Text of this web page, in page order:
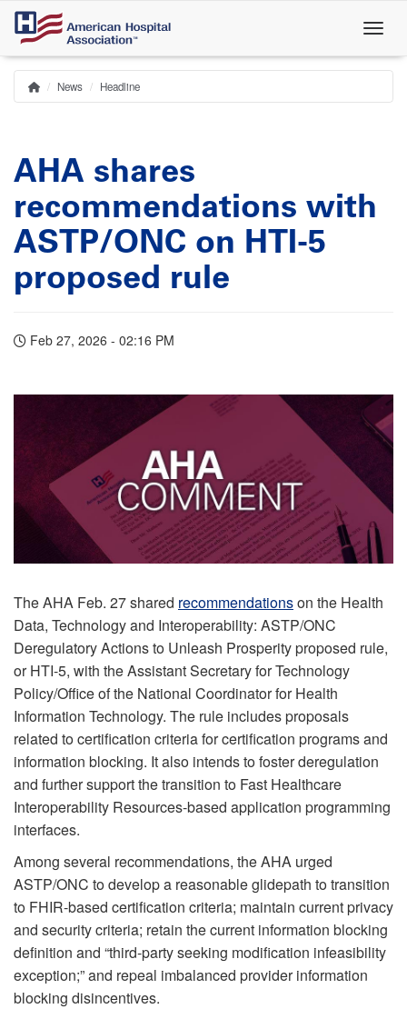
Skip
main
content
Breadcrumb
Home
News Headline
AHA shares
recommendations with
ASTP/ONC on HTI-5
proposed rule
Feb 27, 2026 - 02:16 PM
The AHA Feb. 27 shared recommendationson the Health
Data, Technology and Interoperability: ASTP/ONC
Deregulatory Actions to Unleash Prosperity proposed rule,
or HTI-5, with the Assistant Secretary for Technology
Policy/Office of the National Coordinator for Health
Information Technology. The rule includes proposals
related to certification criteria for certification programs and
information blocking. It also intends to foster deregulation
and further support the transition to Fast Healthcare
Interoperability Resources-based application programming
interfaces.
Among several recommendations, the AHA urged
ASTP/ONC to develop a reasonable glidepath to transition
to FHIR-based certification criteria; maintain current privacy
and security criteria; retain the current information blocking
definition and “third-party seeking modification infeasibility
exception;” and repeal imbalanced provider information
blocking disincentives.